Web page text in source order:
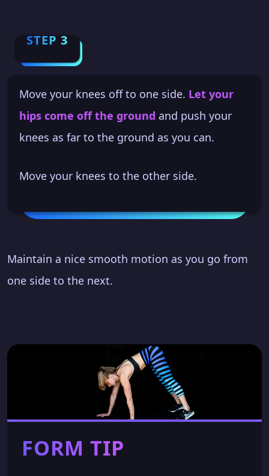
STEP 3
Move your knees off to one side. Let your
hips come off the ground and push your
knees as far to the ground as you can.
Move your knees to the other side.
Maintain a nice smooth motion as you go from
one side to the next.
FORM TIP